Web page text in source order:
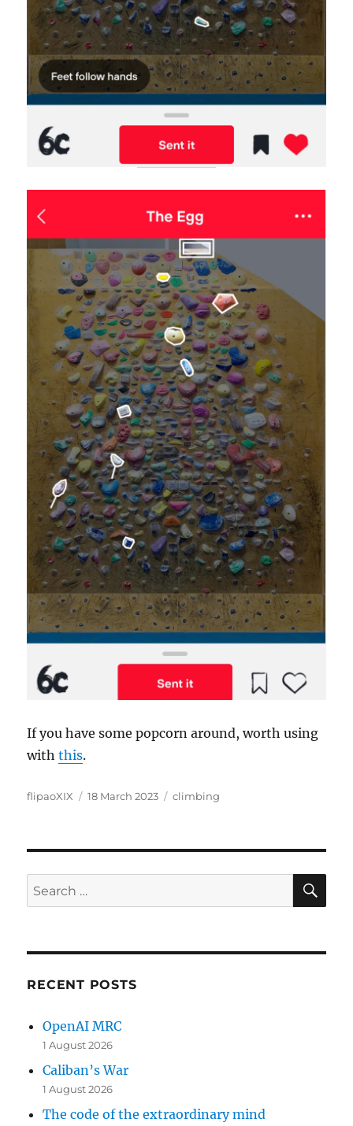
If you have some popcorn around, worth using
withthis.
Author
flipaoXIX
Posted
18 March 2023 Categories
climbing
Search
for:
RECENT POSTS
OpenAI MRC
1 August 2026
Caliban’s War
1 August 2026
The code of the extraordinary mind